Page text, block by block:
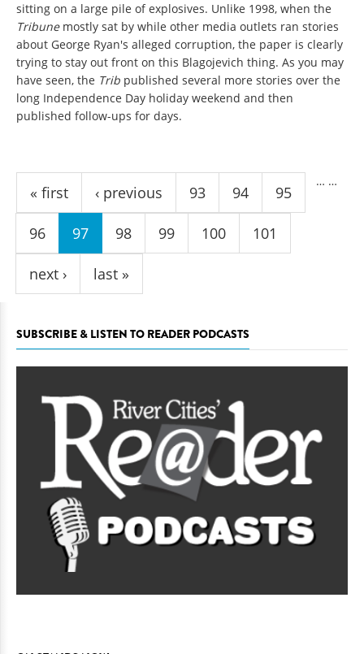
sitting on a large pile of explosives. Unlike 1998, when the
Tribunemostly sat by while other media outlets ran stories
about George Ryan's alleged corruption, the paper is clearly
trying to stay out front on this Blagojevich thing. As you may
have seen, the Trib published several more stories over the
long Independence Day holiday weekend and then
published follow-ups for days.
Pages
« first ‹ previous
…
93 94 95
96 97 98 99 100 101
…
next › last »
SUBSCRIBE & LISTEN TO READER PODCASTS